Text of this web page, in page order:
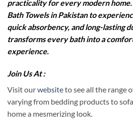
practicality for every modern home.
Bath Towels in Pakistan to
quick absorbency, and long-lasting
transforms every bath into a
experience.
Join Us At :
Visit ourwebsiteto see all the range
varying from bedding products to
home a mesmerizing look.